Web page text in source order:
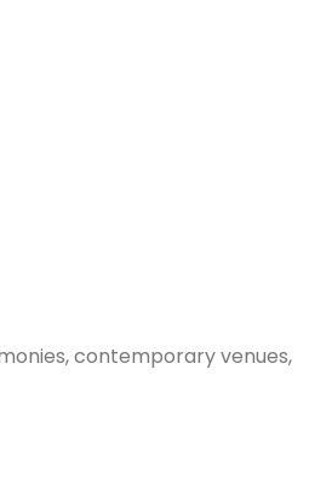
contemporary venues,